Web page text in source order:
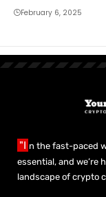
February 6, 2025
"I n the fast-paced
essential, and we’re
landscape of crypto